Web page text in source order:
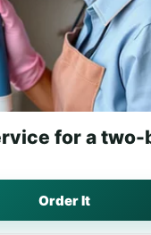
for a two-
Order It